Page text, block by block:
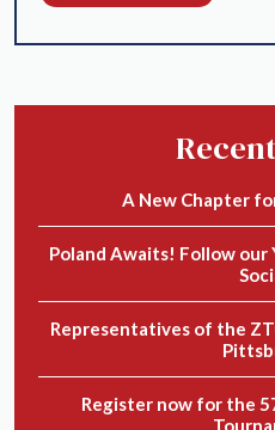
A New Chapter
Poland Awaits! Follow
Representatives of the
Register now for the